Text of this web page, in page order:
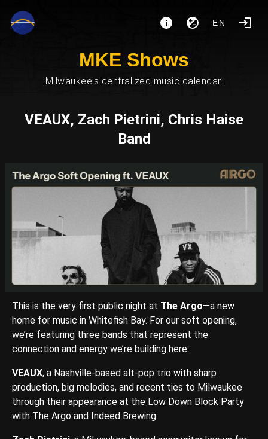
EN
MKE Shows
Milwaukee's centralized music calendar.
VEAUX, Zach Pietrini, Chris Haise
Band
This is the very first public night at The Argo—a new
home for music in Whitefish Bay. For our soft opening,
we’re featuring three bands that represent the
connection and energy we’re building here:
VEAUX, a Nashville-based alt-pop trio with sharp
production, big melodies, and recent ties to Milwaukee
through their appearance at the Low Down Block Party
with The Argo and Indeed Brewing